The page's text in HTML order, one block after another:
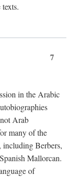
7
in the Arabic
Arab
many of the
including Berbers,
Mallorcan.
of